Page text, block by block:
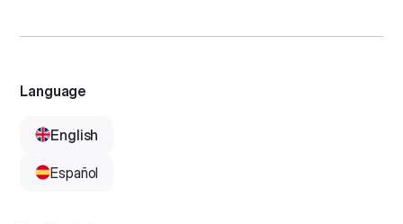
Language
English
Español